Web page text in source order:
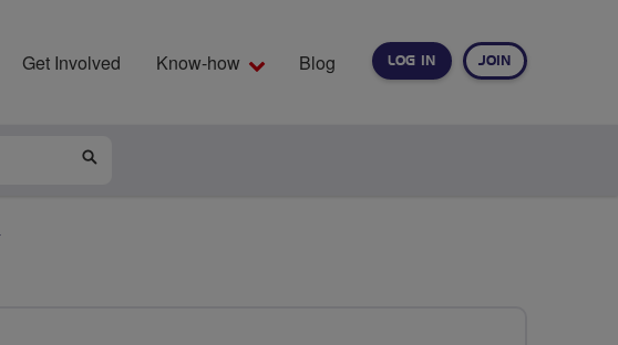
LOG IN JOIN
Get Involved Know-how Blog